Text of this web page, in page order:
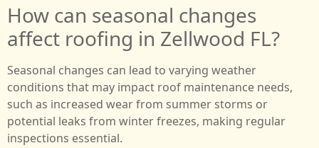
How can seasonal changes
affect roofing in Zellwood FL?
Seasonal changes can lead to varying weather
conditions that may impact roof maintenance needs,
such as increased wear from summer storms or
potential leaks from winter freezes, making regular
inspections essential.